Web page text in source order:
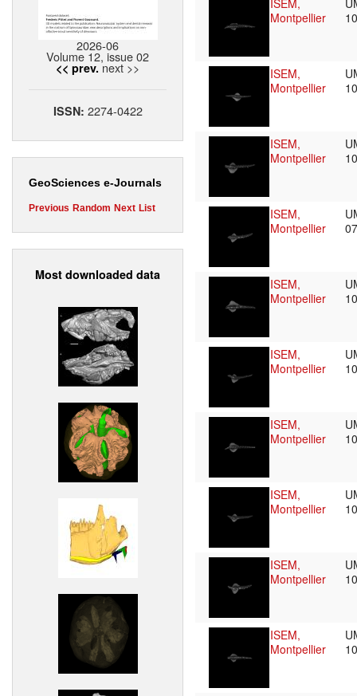
2026-06
Volume 12, issue 02
<< prev. next >>
ISSN: 2274-0422
GeoSciences e-Journals
Previous Random Next List
Most downloaded data
ISEM,
Montpellier
ISEM,
Montpellier
ISEM,
Montpellier
ISEM,
Montpellier
ISEM,
Montpellier
ISEM,
Montpellier
ISEM,
Montpellier
ISEM,
Montpellier
ISEM,
Montpellier
ISEM,
Montpellier